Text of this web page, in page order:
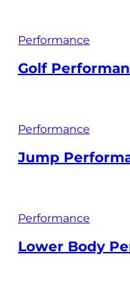
Performance
Golf
Performance
Jump
Performance
Lower Body